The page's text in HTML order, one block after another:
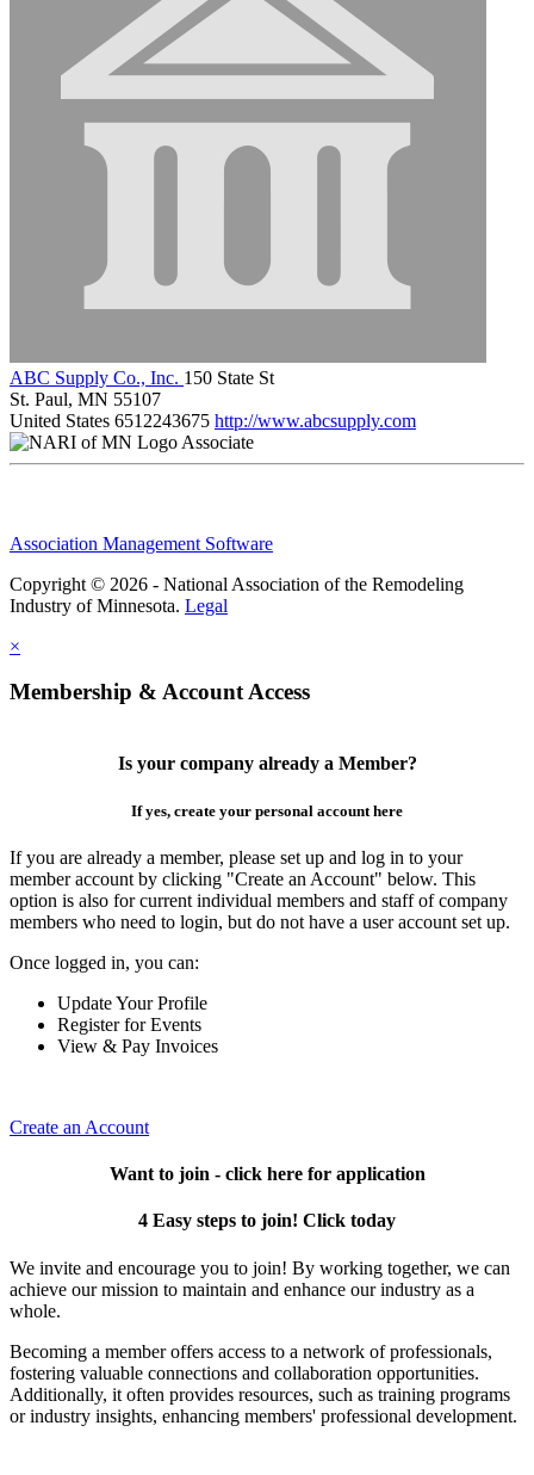
ABC Supply Co., Inc. 150 State St
St. Paul, MN 55107
United States 6512243675 http://www.abcsupply.com
Associate
Association Management Software
Copyright © 2026 - National Association of the Remodeling
Industry of Minnesota. Legal
×
Membership & Account Access
Is your company already a Member?
If yes, create your personal account here
If you are already a member, please set up and log in to your
member account by clicking "Create an Account" below. This
option is also for current individual members and staff of company
members who need to login, but do not have a user account set up.
Once logged in, you can:
Update Your Profile
Register for Events
View & Pay Invoices
Create an Account
Want to join - click here for application
4 Easy steps to join! Click today
We invite and encourage you to join! By working together, we can
achieve our mission to maintain and enhance our industry as a
whole.
Becoming a member offers access to a network of professionals,
fostering valuable connections and collaboration opportunities.
Additionally, it often provides resources, such as training programs
or industry insights, enhancing members' professional development.